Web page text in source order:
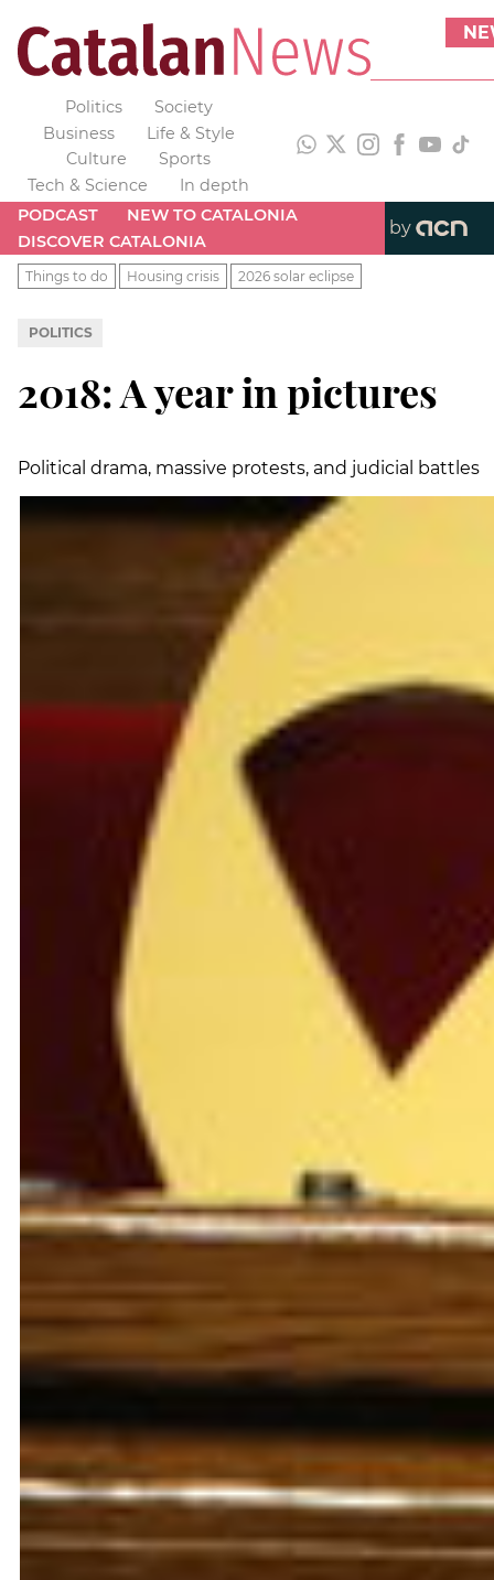
Politics
Society
Business
Life & Style
Culture
Sports
Tech & Science
In depth
PODCAST
NEW TO CATALONIA
DISCOVER CATALONIA
by
Things to do Housing crisis 2026 solar eclipse
POLITICS
2018: A year in pictures
Political drama, massive protests, and judicial battles